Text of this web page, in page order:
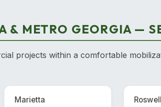
& METRO GEORGIA —
projects within a comfortable
Marietta Roswell